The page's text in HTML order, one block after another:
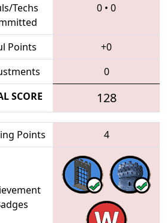
Techs
0 • 0
Points
+0
0
SCORE 128
Points 4